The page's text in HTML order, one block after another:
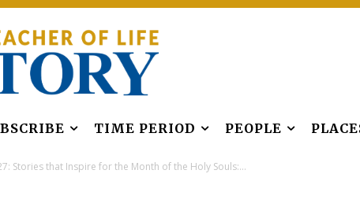
TIME PERIOD PEOPLE
Stories that Inspire for the Month of the Holy Souls:...